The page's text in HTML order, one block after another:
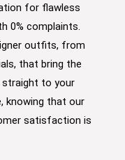
for flawless
0% complaints.
outfits, from
that bring the
to your
knowing that our
satisfaction is